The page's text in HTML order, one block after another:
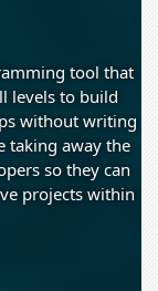
tool that
levels to build
without writing
taking away the
so they can
projects within